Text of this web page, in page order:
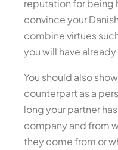
reputation for being
convince your
combine virtues
you will have
You should also
counterpart as a
long your partner
company and from
they come from or